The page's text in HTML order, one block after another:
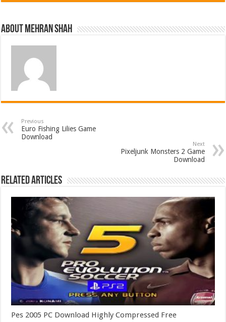
About Mehran Shah
Previous
Euro Fishing Lilies Game
Download
Next
Pixeljunk Monsters 2 Game
Download
Related Articles
Pes 2005 PC Download Highly Compressed Free